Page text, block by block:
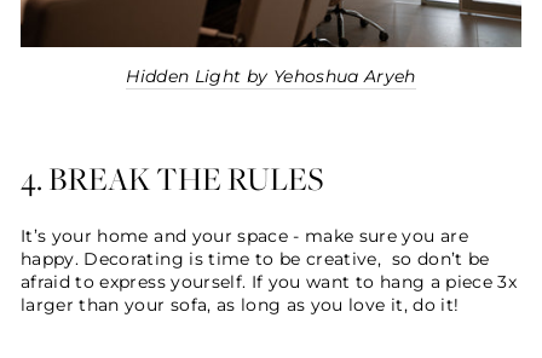
Hidden Light by Yehoshua Aryeh
4. BREAK THE RULES
It’s your home and your space - make sure you are
happy. Decorating is time to be creative, so don’t be
afraid to express yourself. If you want to hang a piece 3x
larger than your sofa, as long as you love it, do it!